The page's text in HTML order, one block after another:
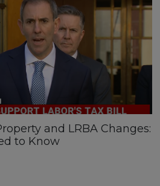
and LRBA Changes:
to Know